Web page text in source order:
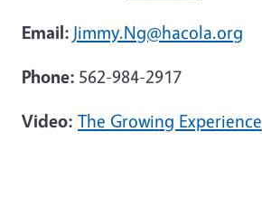
Email: Jimmy.Ng@hacola.org
Phone: 562-984-2917
Video: The Growing Experience